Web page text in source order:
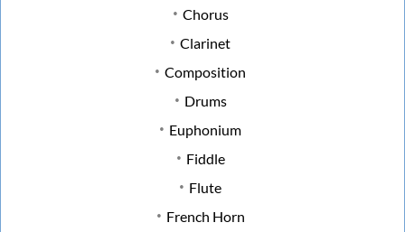
Chorus
Clarinet
Composition
Drums
Euphonium
Fiddle
Flute
French Horn